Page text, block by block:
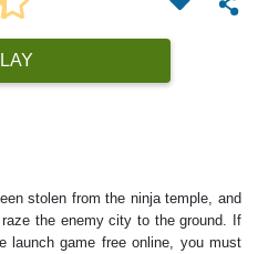
stolen from the ninja temple, and
the enemy city to the ground. If
launch game free online, you must